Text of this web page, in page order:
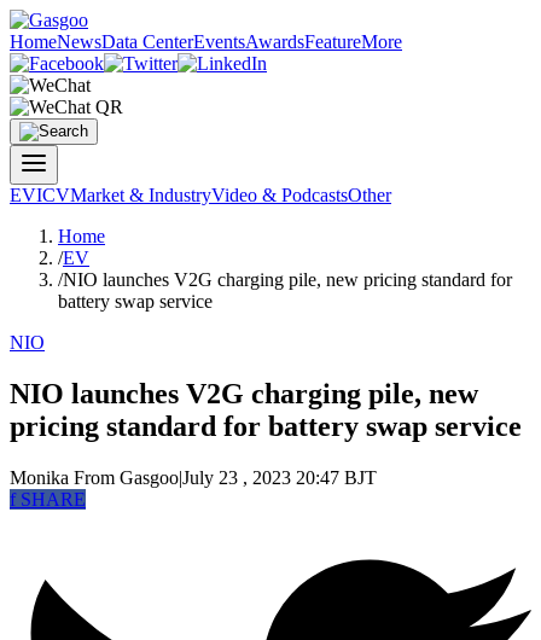
HomeNewsData CenterEventsAwardsFeatureMore
EVICVMarket & IndustryVideo & PodcastsOther
Home
/EV
/NIO launches V2G charging pile, new pricing standard for
battery swap service
NIO
NIO launches V2G charging pile, new
pricing standard for battery swap service
Monika From Gasgoo|July 23 , 2023 20:47 BJT
fSHARE